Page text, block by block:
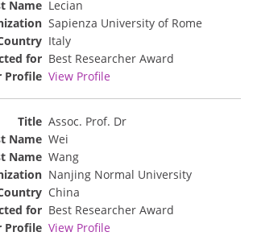
Lecian
Sapienza University of Rome
Italy
Best Researcher Award
View Profile
Assoc. Prof. Dr
Wei
Wang
Nanjing Normal University
China
Best Researcher Award
View Profile